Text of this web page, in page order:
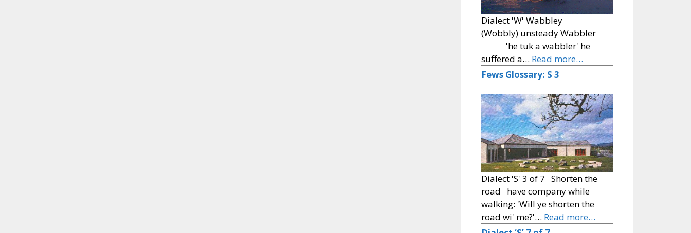
Dialect 'W' Wabbley
(Wobbly) unsteady Wabbler
'he tuk a wabbler' he
suffered a… Read more…
Fews Glossary: S 3
Dialect 'S' 3 of 7 Shorten the
road have company while
walking: 'Will ye shorten the
road wi' me?'… Read more…